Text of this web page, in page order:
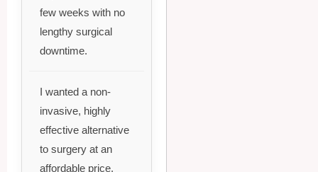
few weeks with no
lengthy surgical
downtime.
I wanted a non-
invasive, highly
effective alternative
to surgery at an
affordable price.